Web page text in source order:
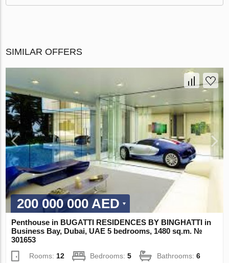
SIMILAR OFFERS
200 000 000 AED
Penthouse in BUGATTI RESIDENCES BY BINGHATTI in
Business Bay, Dubai, UAE 5 bedrooms, 1480 sq.m. №
301653
Rooms:12 Bedrooms:5 Bathrooms:6